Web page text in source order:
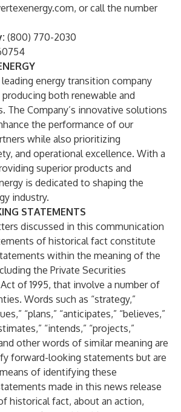
, or call the number
(800) 770-2030
leading energy transition company
both renewable and
The Company’s innovative solutions
the performance of our
while also prioritizing
and operational excellence. With a
superior products and
is dedicated to shaping the
industry.
STATEMENTS
discussed in this communication
of historical fact constitute
within the meaning of the
the Private Securities
of 1995, that involve a number of
Words such as “strategy,”
“plans,” “anticipates,” “believes,”
“intends,” “projects,”
other words of similar meaning are
forward-looking statements but are
of identifying these
made in this news release
historical fact, about an action,